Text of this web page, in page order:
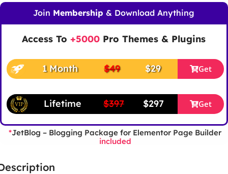
Join Membership & Download Anything
Access To +5000 Pro Themes & Plugins
1 Month $49 $29 Get
Lifetime $397 $297 Get
*JetBlog – Blogging Package for Elementor Page Builder
included